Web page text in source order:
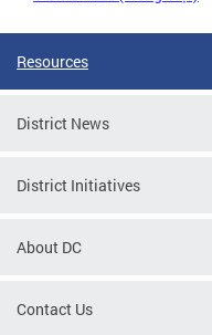
Resources
District News
District Initiatives
About DC
Contact Us